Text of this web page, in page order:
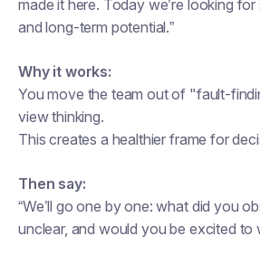
made it here. Today we’re looking
and long-term potential.”
Why it works:
You move the team out of "fault-
view thinking.
This creates a healthier frame for
Then say:
“We’ll go one by one: what did you
unclear, and would you be excited to